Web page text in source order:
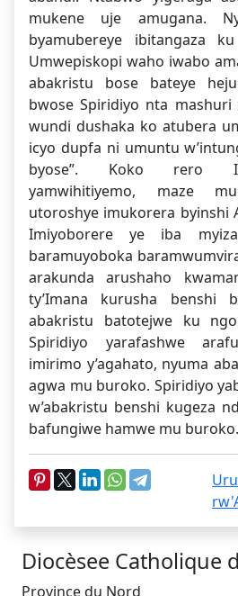
mukene uje amugana.
byamubereye ibitangaza
Umwepiskopi waho iwabo
abakristu bose bateye
bwose Spiridiyo nta mashuri
wundi dushaka ko atubera
icyo dupfa ni umuntu
byose”. Koko rero
yamwihitiyemo, maze
utoroshye imukorera byinshi
Imiyoborere ye iba
baramuyoboka
arakunda arushaho
ty’Imana kurusha benshi
abakristu batotejwe ku
Spiridiyo yarafashwe
imirimo y’agahato, nyuma
agwa mu buroko. Spiridiyo
w’abakristu benshi kugeza
bafungiwe hamwe mu buroko.
Diocèsee Catholique
Province du Nord